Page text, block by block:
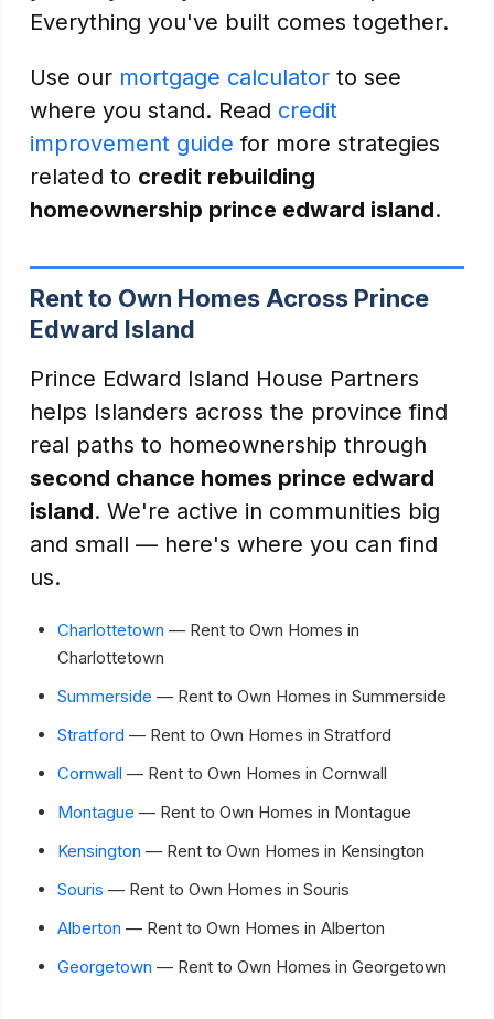
Everything you've built comes together.
Use our mortgage calculator to see
where you stand. Read credit
improvement guide for more strategies
related to credit rebuilding
homeownership prince edward island.
Rent to Own Homes Across Prince
Edward Island
Prince Edward Island House Partners
helps Islanders across the province find
real paths to homeownership through
second chance homes prince edward
island. We're active in communities big
and small — here's where you can find
us.
Charlottetown — Rent to Own Homes in
Charlottetown
Summerside — Rent to Own Homes in Summerside
Stratford — Rent to Own Homes in Stratford
Cornwall — Rent to Own Homes in Cornwall
Montague — Rent to Own Homes in Montague
Kensington — Rent to Own Homes in Kensington
Souris — Rent to Own Homes in Souris
Alberton — Rent to Own Homes in Alberton
Georgetown — Rent to Own Homes in Georgetown